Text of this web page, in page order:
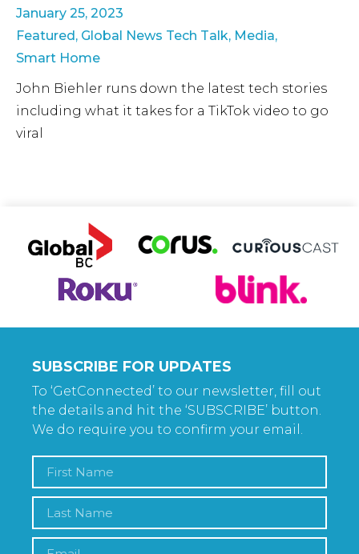
January 25, 2023
Featured, Global News Tech Talk, Media,
Smart Home
John Biehler runs down the latest tech stories
including what it takes for a TikTok video to go
viral
SUBSCRIBE FOR UPDATES
To ‘GetConnected’ to our newsletter, fill out
the details and hit the ‘SUBSCRIBE’ button.
We do require you to confirm your email.